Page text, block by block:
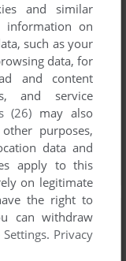
and similar
information on
such as your
data, for
and content
and service
(26) may also
purposes,
data and
apply to this
on legitimate
the right to
can withdraw
Settings. Privacy